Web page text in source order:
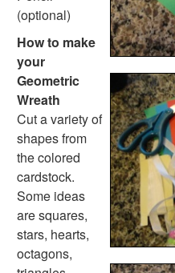
Worksheets Home
Worksheet Generators
Math Worksheet Generators
Handwriting Generator
Graph Paper Generator
Educational Worksheets
Reading Worksheets
Writing Worksheets
Math Worksheets
Alphabet Worksheets
Numbers Worksheets
Shapes Worksheets
Colors Worksheets
Basic Concepts Worksheets
(optional)
How to make
your
Geometric
Wreath
Cut a variety of
shapes from
the colored
cardstock.
Some ideas
are squares,
stars, hearts,
octagons,